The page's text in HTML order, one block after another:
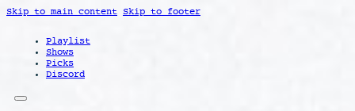
Skip to main content Skip to footer
Playlist
Shows
Picks
Discord